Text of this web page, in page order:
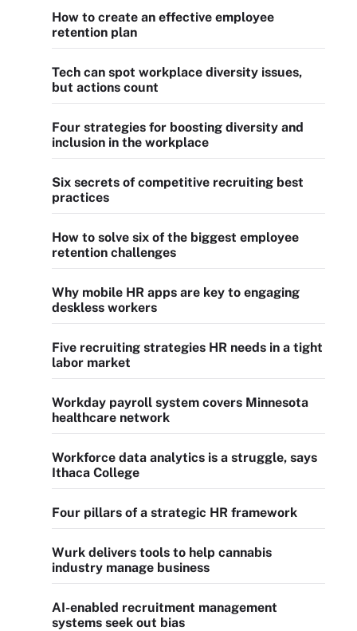
How to create an effective employee
retention plan
Tech can spot workplace diversity issues,
but actions count
Four strategies for boosting diversity and
inclusion in the workplace
Six secrets of competitive recruiting best
practices
How to solve six of the biggest employee
retention challenges
Why mobile HR apps are key to engaging
deskless workers
Five recruiting strategies HR needs in a tight
labor market
Workday payroll system covers Minnesota
healthcare network
Workforce data analytics is a struggle, says
Ithaca College
Four pillars of a strategic HR framework
Wurk delivers tools to help cannabis
industry manage business
AI-enabled recruitment management
systems seek out bias